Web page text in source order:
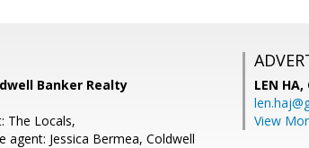
Banker Realty
The Locals,
agent: Jessica Bermea, Coldwell
LEN HA,
View